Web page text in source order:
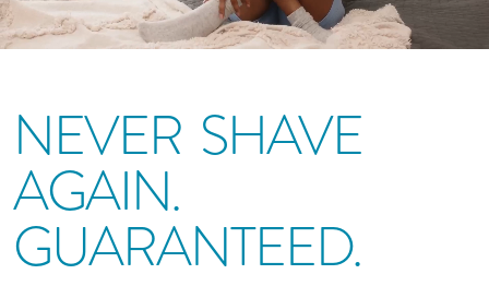
NEVER SHAVE
AGAIN.
GUARANTEED.